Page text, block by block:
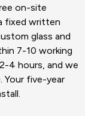
on-site
fixed written
glass and
7-10 working
4 hours, and we
Your five-year